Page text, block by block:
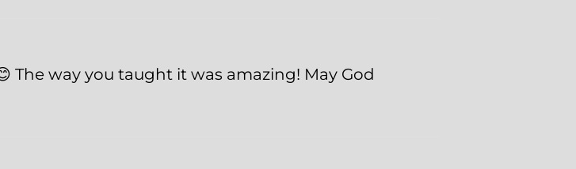
The way you taught it was amazing! May God